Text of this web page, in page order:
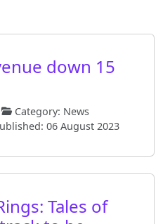
down 15
Category: News
06 August 2023
Tales of